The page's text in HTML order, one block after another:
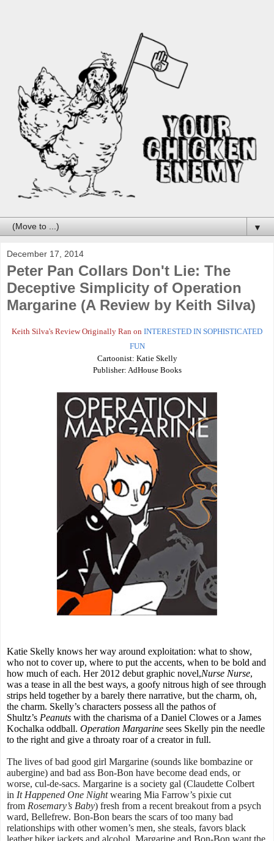
▼
December 17, 2014
Peter Pan Collars Don't Lie: The
Deceptive Simplicity of Operation
Margarine (A Review by Keith Silva)
Keith Silva's Review Originally Ran on INTERESTED IN SOPHISTICATED
FUN
Cartoonist: Katie Skelly
Publisher: AdHouse Books
Katie Skelly knows her way around exploitation: what to show,
who not to cover up, where to put the accents, when to be bold and
how much of each. Her 2012 debut graphic novel,Nurse Nurse,
was a tease in all the best ways, a goofy nitrous high of see through
strips held together by a barely there narrative, but the charm, oh,
the charm. Skelly’s characters possess all the pathos of
Shultz’s Peanuts with the charisma of a Daniel Clowes or a James
Kochalka oddball. Operation Margarine sees Skelly pin the needle
to the right and give a throaty roar of a creator in full.
The lives of bad good girl Margarine (sounds like bombazine or
aubergine) and bad ass Bon-Bon have become dead ends, or
worse, cul-de-sacs. Margarine is a society gal (Claudette Colbert
in It Happened One Nightwearing Mia Farrow’s pixie cut
from Rosemary’s Baby) fresh from a recent breakout from a psych
ward, Bellefrew. Bon-Bon bears the scars of too many bad
relationships with other women’s men, she steals, favors black